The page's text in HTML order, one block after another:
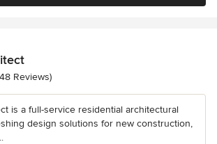
of 5 stars
Reviews)
is a full-service residential architectural
design solutions for new construction,